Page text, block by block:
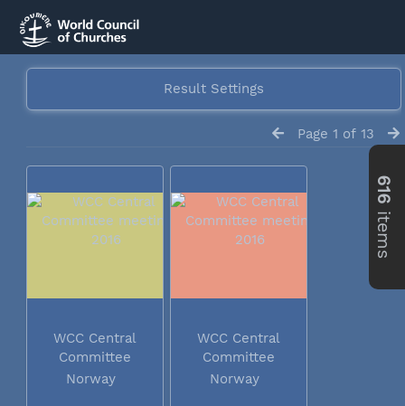
Result Settings
Page 1 of 13
WCC Central
Committee
meeting 2016
Norway
WCC Central
Committee
meeting 2016
Norway
616
items